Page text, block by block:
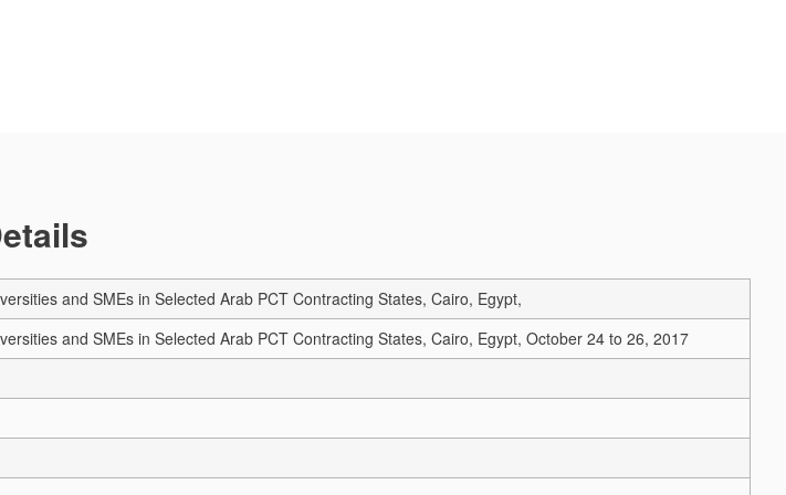
and SMEs in Selected Arab PCT Contracting States, Cairo, Egypt,
and SMEs in Selected Arab PCT Contracting States, Cairo, Egypt, October 24 to 26, 2017